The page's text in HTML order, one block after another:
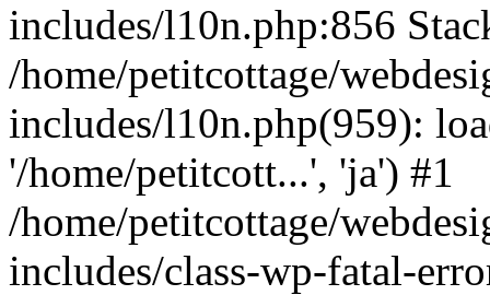
includes/l10n.php:856
/home/petitcottage/
includes/l10n.php(959):
'/home/petitcott...', 'ja') #1
/home/petitcottage/
includes/class-wp-fatal-